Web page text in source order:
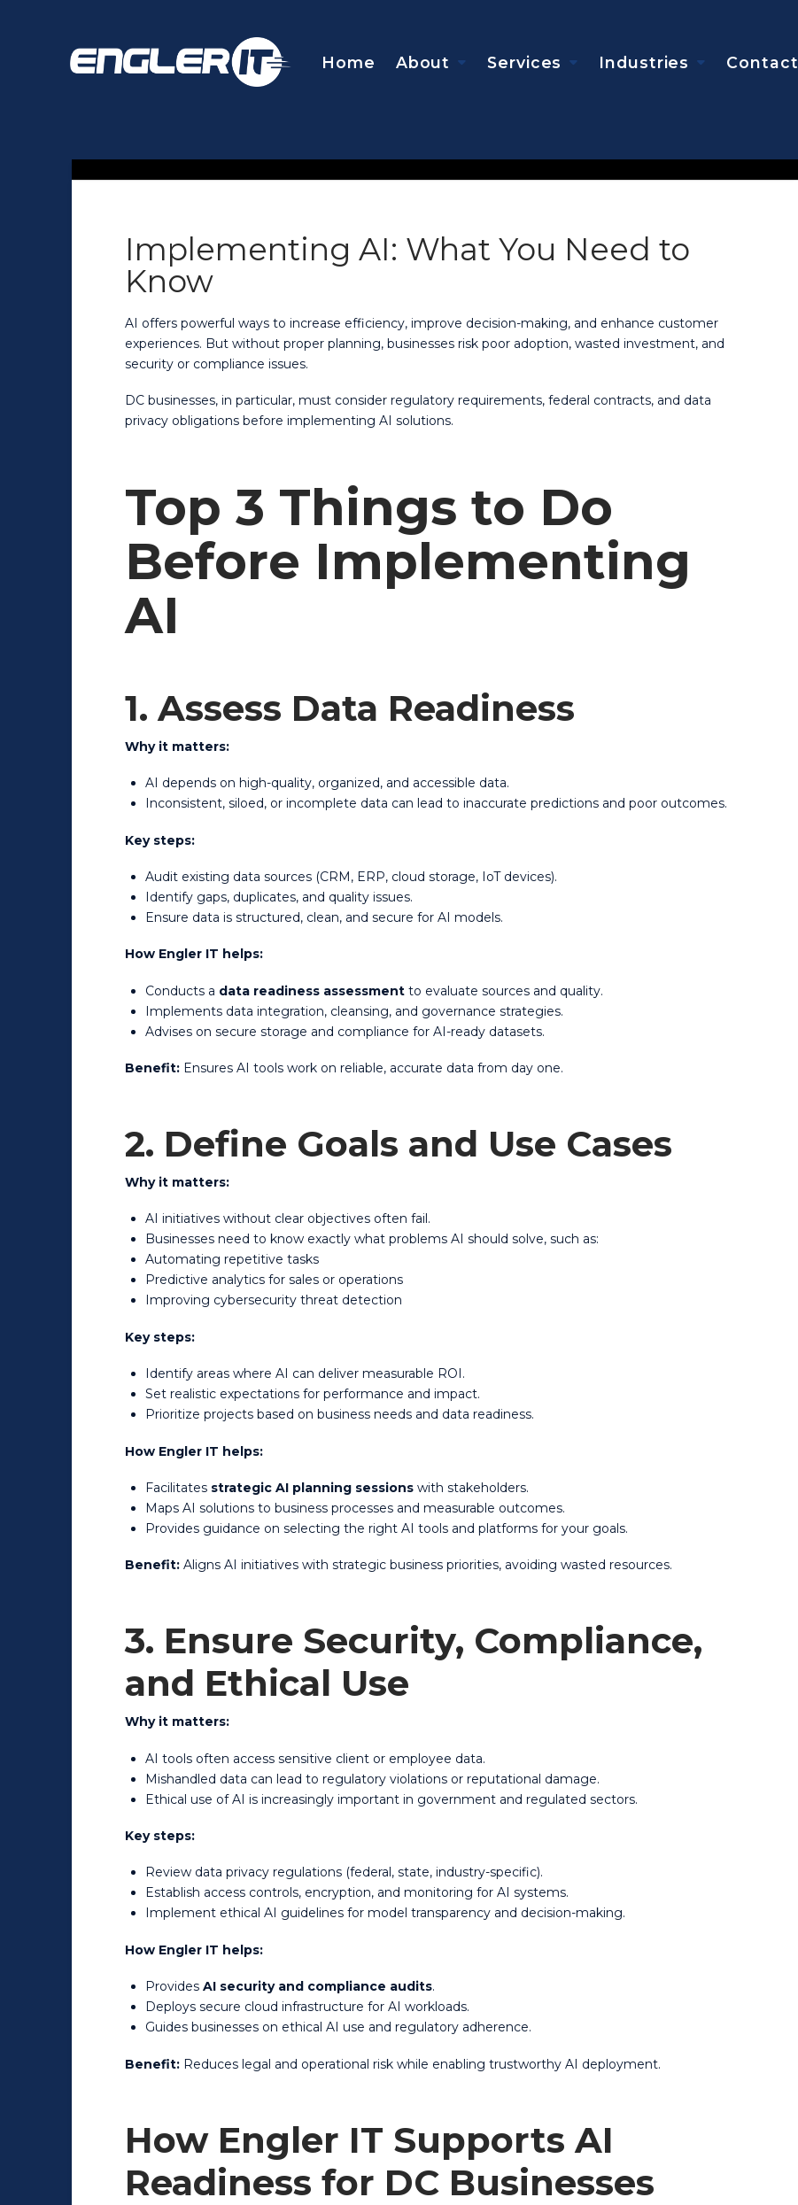
Home About Services Industries Contact
Implementing AI: What You Need to
Know
AI offers powerful ways to increase efficiency, improve decision-making, and enhance customer
experiences. But without proper planning, businesses risk poor adoption, wasted investment, and
security or compliance issues.
DC businesses, in particular, must consider regulatory requirements, federal contracts, and data
privacy obligations before implementing AI solutions.
Top 3 Things to Do
Before Implementing
AI
1. Assess Data Readiness
Why it matters:
AI depends on high-quality, organized, and accessible data.
Inconsistent, siloed, or incomplete data can lead to inaccurate predictions and poor outcomes.
Key steps:
Audit existing data sources (CRM, ERP, cloud storage, IoT devices).
Identify gaps, duplicates, and quality issues.
Ensure data is structured, clean, and secure for AI models.
How Engler IT helps:
Conducts a data readiness assessmentto evaluate sources and quality.
Implements data integration, cleansing, and governance strategies.
Advises on secure storage and compliance for AI-ready datasets.
Benefit:Ensures AI tools work on reliable, accurate data from day one.
2. Define Goals and Use Cases
Why it matters:
AI initiatives without clear objectives often fail.
Businesses need to know exactly what problems AI should solve, such as:
Automating repetitive tasks
Predictive analytics for sales or operations
Improving cybersecurity threat detection
Key steps:
Identify areas where AI can deliver measurable ROI.
Set realistic expectations for performance and impact.
Prioritize projects based on business needs and data readiness.
How Engler IT helps:
Facilitates strategic AI planning sessionswith stakeholders.
Maps AI solutions to business processes and measurable outcomes.
Provides guidance on selecting the right AI tools and platforms for your goals.
Benefit:Aligns AI initiatives with strategic business priorities, avoiding wasted resources.
3. Ensure Security, Compliance,
and Ethical Use
Why it matters:
AI tools often access sensitive client or employee data.
Mishandled data can lead to regulatory violations or reputational damage.
Ethical use of AI is increasingly important in government and regulated sectors.
Key steps:
Review data privacy regulations (federal, state, industry-specific).
Establish access controls, encryption, and monitoring for AI systems.
Implement ethical AI guidelines for model transparency and decision-making.
How Engler IT helps:
Provides AI security and compliance audits.
Deploys secure cloud infrastructure for AI workloads.
Guides businesses on ethical AI use and regulatory adherence.
Benefit:Reduces legal and operational risk while enabling trustworthy AI deployment.
How Engler IT Supports AI
Readiness for DC Businesses